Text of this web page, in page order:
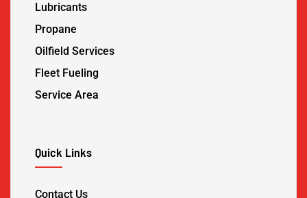
Lubricants
Propane
Oilfield Services
Fleet Fueling
Service Area
Quick Links
Contact Us